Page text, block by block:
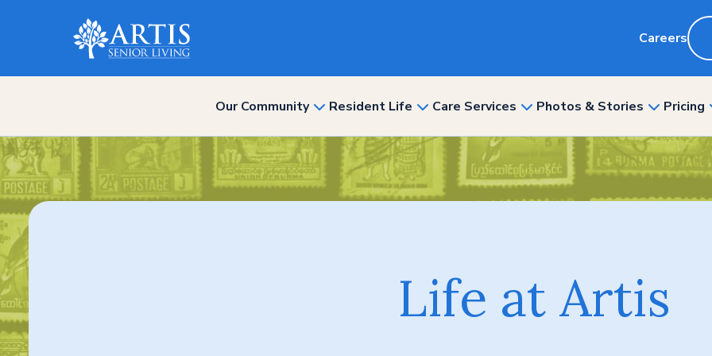
Careers
Our Community show
for
“Our
Community”
Resident Life show
for
“Resident
Life”
Care Services show
for
Services”
Photos & Stories show
for
“Photos
&
Pricing
Life at Artis